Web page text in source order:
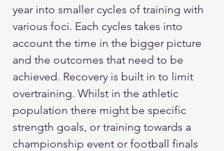
year into smaller cycles of training with
various foci. Each cycles takes into
account the time in the bigger picture
and the outcomes that need to be
achieved. Recovery is built in to limit
overtraining. Whilst in the athletic
population there might be specific
strength goals, or training towards a
championship event or football finals